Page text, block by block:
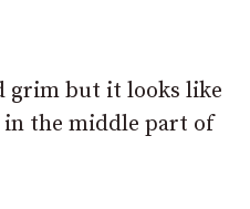
grim but it looks like
in the middle part of